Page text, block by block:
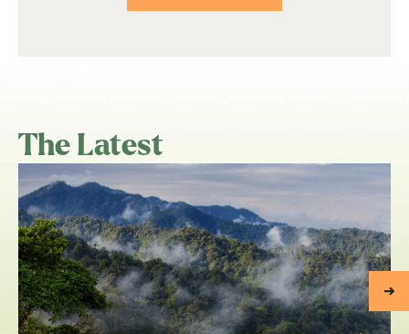
The Latest